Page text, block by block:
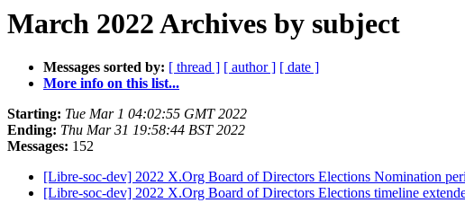
March 2022 Archives by subject
Messages sorted by: [ thread ] [ author ] [ date ]
More info on this list...
Starting: Tue Mar 1 04:02:55 GMT 2022
Ending: Thu Mar 31 19:58:44 BST 2022
Messages: 152
[Libre-soc-dev] 2022 X.Org Board of Directors Elections Nomination
[Libre-soc-dev] 2022 X.Org Board of Directors Elections timeline